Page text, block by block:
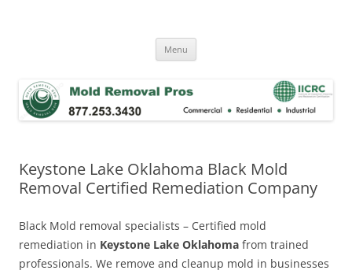
Menu
Keystone Lake Oklahoma Black Mold
Removal Certified Remediation Company
Black Mold removal specialists – Certified mold
remediation in Keystone Lake Oklahoma from trained
professionals. We remove and cleanup mold in businesses